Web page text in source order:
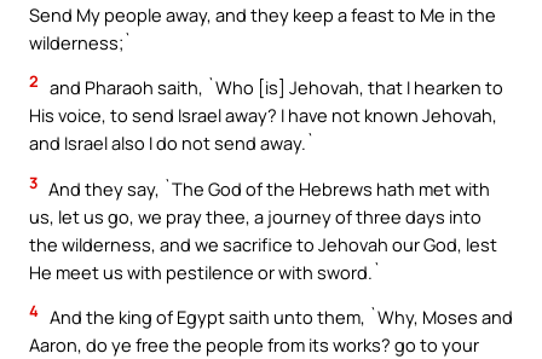
Send My people away, and they keep a feast to Me in the
wilderness;`
2 and Pharaoh saith, `Who [is] Jehovah, that I hearken to
His voice, to send Israel away? I have not known Jehovah,
and Israel also I do not send away.`
3 And they say, `The God of the Hebrews hath met with
us, let us go, we pray thee, a journey of three days into
the wilderness, and we sacrifice to Jehovah our God, lest
He meet us with pestilence or with sword.`
4 And the king of Egypt saith unto them, `Why, Moses and
Aaron, do ye free the people from its works? go to your